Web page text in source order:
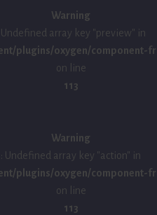
Warning
: Undefined array key "preview" in
plugins/oxygen/component-
on line
113
Warning
: Undefined array key "action" in
plugins/oxygen/component-
on line
113